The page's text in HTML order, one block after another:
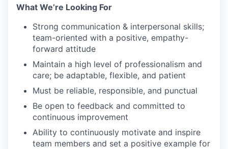
What We’re Looking For
Strong communication & interpersonal skills;
team-oriented with a positive, empathy-
forward attitude
Maintain a high level of professionalism and
care; be adaptable, flexible, and patient
Must be reliable, responsible, and punctual
Be open to feedback and committed to
continuous improvement
Ability to continuously motivate and inspire
team members and set a positive example for